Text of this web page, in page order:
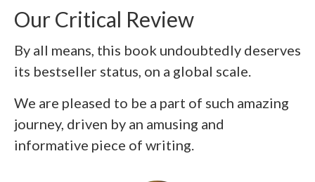
Our Critical Review
By all means, this book undoubtedly deserves
its bestseller status, on a global scale.
We are pleased to be a part of such amazing
journey, driven by an amusing and
informative piece of writing.